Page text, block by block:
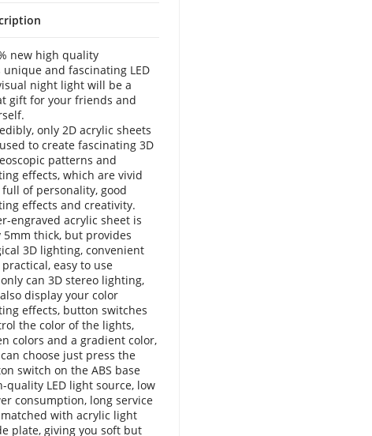
new high quality
unique and fascinating LED
night light will be a
gift for your friends and
only 2D acrylic sheets
to create fascinating 3D
patterns and
effects, which are vivid
of personality, good
effects and creativity.
engraved acrylic sheet is
5mm thick, but provides
3D lighting, convenient
easy to use
can 3D stereo lighting,
display your color
effects, button switches
the color of the lights,
colors and a gradient color,
choose just press the
switch on the ABS base
quality LED light source, low
consumption, long service
with acrylic light
plate, giving you soft but